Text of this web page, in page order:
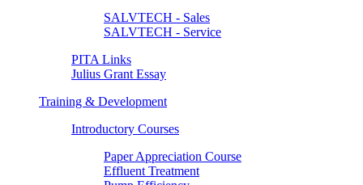
SALVTECH - Sales
SALVTECH - Service
PITA Links
Julius Grant Essay
Training & Development
Introductory Courses
Paper Appreciation Course
Effluent Treatment